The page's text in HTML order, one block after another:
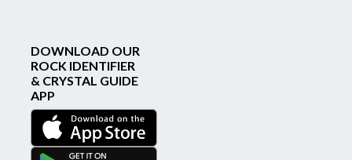
DOWNLOAD OUR
ROCK IDENTIFIER
& CRYSTAL GUIDE
APP